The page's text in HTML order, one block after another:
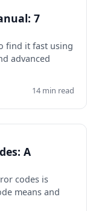
7
find it fast using
advanced
14 min read
A
codes is
means and